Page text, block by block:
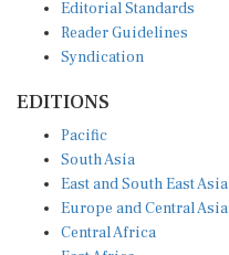
Reader Guidelines
Syndication
South Asia
East and South East Asia
Europe and Central Asia
Central Africa
East Africa